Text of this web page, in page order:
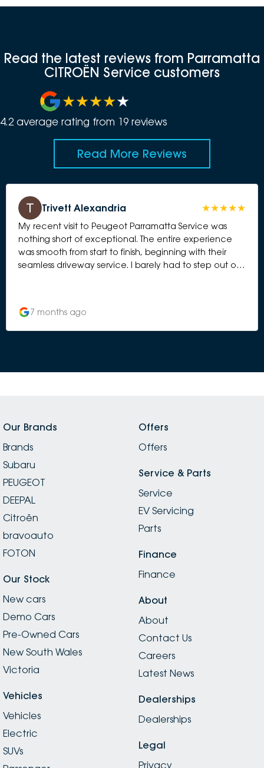
Read the latest reviews from Parramatta
CITROËN Service customers
4.2 average rating from 19 reviews
Read More Reviews
Trivett Alexandria
My recent visit to Peugeot Parramatta Service was
nothing short of exceptional. The entire experience
was smooth from start to finish, beginning with their
seamless driveway service. I barely had to step out of
thing that really impressed me was the cleanliness of
the workshop. You can tell a lot about a service
short wait even more pleasant. I also enjoyed browsing
through their display of Peugeot bikes, which added a
all off, they returned my car with a beautiful exterior
wash, which I absolutely appreciated. It’s those extra
touches that make the experience feel premium and
professional — Peugeot Parramatta continues to set
the bar for what great service should look like. A well-
deserved 5 stars!
7 months ago
Our Brands
Brands
Subaru
PEUGEOT
DEEPAL
Citroën
bravoauto
FOTON
Our Stock
New cars
Demo Cars
Pre-Owned Cars
New South Wales
Victoria
Vehicles
Vehicles
Electric
SUVs
Offers
Offers
Service & Parts
Service
EV Servicing
Parts
Finance
Finance
About
About
Contact Us
Careers
Latest News
Dealerships
Dealerships
Legal
Privacy